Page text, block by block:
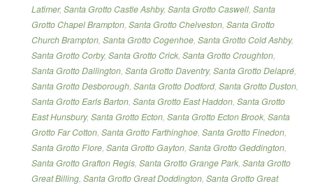
Latimer, Santa Grotto Castle Ashby, Santa Grotto Caswell, Santa
Grotto Chapel Brampton, Santa Grotto Chelveston, Santa Grotto
Church Brampton, Santa Grotto Cogenhoe, Santa Grotto Cold Ashby,
Santa Grotto Corby, Santa Grotto Crick, Santa Grotto Croughton,
Santa Grotto Dallington, Santa Grotto Daventry, Santa Grotto Delapré,
Santa Grotto Desborough, Santa Grotto Dodford, Santa Grotto Duston,
Santa Grotto Earls Barton, Santa Grotto East Haddon, Santa Grotto
East Hunsbury, Santa Grotto Ecton, Santa Grotto Ecton Brook, Santa
Grotto Far Cotton, Santa Grotto Farthinghoe, Santa Grotto Finedon,
Santa Grotto Flore, Santa Grotto Gayton, Santa Grotto Geddington,
Santa Grotto Grafton Regis, Santa Grotto Grange Park, Santa Grotto
Great Billing, Santa Grotto Great Doddington, Santa Grotto Great